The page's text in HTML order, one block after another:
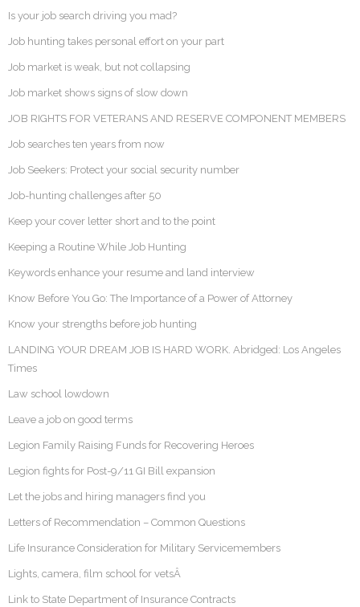
Is your job search driving you mad?
Job hunting takes personal effort on your part
Job market is weak, but not collapsing
Job market shows signs of slow down
JOB RIGHTS FOR VETERANS AND RESERVE COMPONENT MEMBERS
Job searches ten years from now
Job Seekers: Protect your social security number
Job-hunting challenges after 50
Keep your cover letter short and to the point
Keeping a Routine While Job Hunting
Keywords enhance your resume and land interview
Know Before You Go: The Importance of a Power of Attorney
Know your strengths before job hunting
LANDING YOUR DREAM JOB IS HARD WORK. Abridged: Los Angeles
Times
Law school lowdown
Leave a job on good terms
Legion Family Raising Funds for Recovering Heroes
Legion fights for Post-9/11 GI Bill expansion
Let the jobs and hiring managers find you
Letters of Recommendation – Common Questions
Life Insurance Consideration for Military Servicemembers
Lights, camera, film school for vetsÂ
Link to State Department of Insurance Contracts